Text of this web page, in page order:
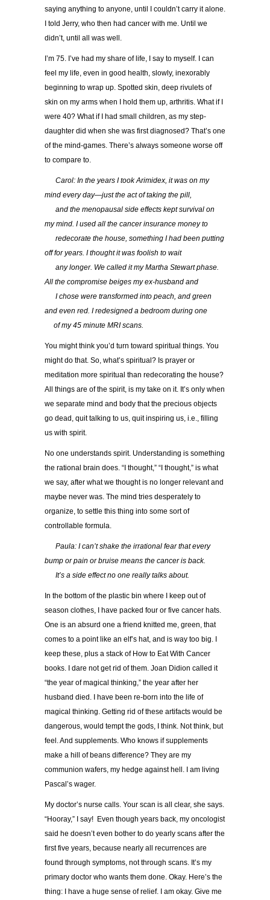
saying anything to anyone, until I couldn’t carry it alone.
I told Jerry, who then had cancer with me. Until we
didn’t, until all was well.
I’m 75. I’ve had my share of life, I say to myself. I can
feel my life, even in good health, slowly, inexorably
beginning to wrap up. Spotted skin, deep rivulets of
skin on my arms when I hold them up, arthritis. What if I
were 40? What if I had small children, as my step-
daughter did when she was first diagnosed? That’s one
of the mind-games. There’s always someone worse off
to compare to.
Carol: In the years I took Arimidex, it was on my
mind every day—just the act of taking the pill,
and the menopausal side effects kept survival on
my mind. I used all the cancer insurance money to
redecorate the house, something I had been putting
off for years. I thought it was foolish to wait
any longer. We called it my Martha Stewart phase.
All the compromise beiges my ex-husband and
I chose were transformed into peach, and green
and even red. I redesigned a bedroom during one
of my 45 minute MRI scans.
You might think you’d turn toward spiritual things. You
might do that. So, what’s spiritual? Is prayer or
meditation more spiritual than redecorating the house?
All things are of the spirit, is my take on it. It’s only when
we separate mind and body that the precious objects
go dead, quit talking to us, quit inspiring us, i.e., filling
us with spirit.
No one understands spirit. Understanding is something
the rational brain does. “I thought,” “I thought,” is what
we say, after what we thought is no longer relevant and
maybe never was. The mind tries desperately to
organize, to settle this thing into some sort of
controllable formula.
Paula: I can’t shake the irrational fear that every
bump or pain or bruise means the cancer is back.
It’s a side effect no one really talks about.
In the bottom of the plastic bin where I keep out of
season clothes, I have packed four or five cancer hats.
One is an absurd one a friend knitted me, green, that
comes to a point like an elf’s hat, and is way too big. I
keep these, plus a stack of How to Eat With Cancer
books. I dare not get rid of them. Joan Didion called it
“the year of magical thinking,” the year after her
husband died. I have been re-born into the life of
magical thinking. Getting rid of these artifacts would be
dangerous, would tempt the gods, I think. Not think, but
feel. And supplements. Who knows if supplements
make a hill of beans difference? They are my
communion wafers, my hedge against hell. I am living
Pascal’s wager.
My doctor’s nurse calls. Your scan is all clear, she says.
“Hooray,” I say! Even though years back, my oncologist
said he doesn’t even bother to do yearly scans after the
first five years, because nearly all recurrences are
found through symptoms, not through scans. It’s my
primary doctor who wants them done. Okay. Here’s the
thing: I have a huge sense of relief. I am okay. Give me